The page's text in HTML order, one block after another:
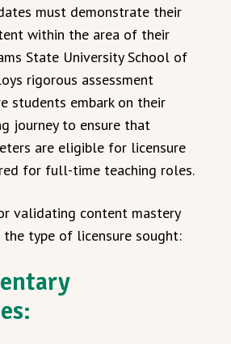
must demonstrate their
within the area of their
State University School of
rigorous assessment
students embark on their
journey to ensure that
are eligible for licensure
for full-time teaching roles.
validating content mastery
type of licensure sought: